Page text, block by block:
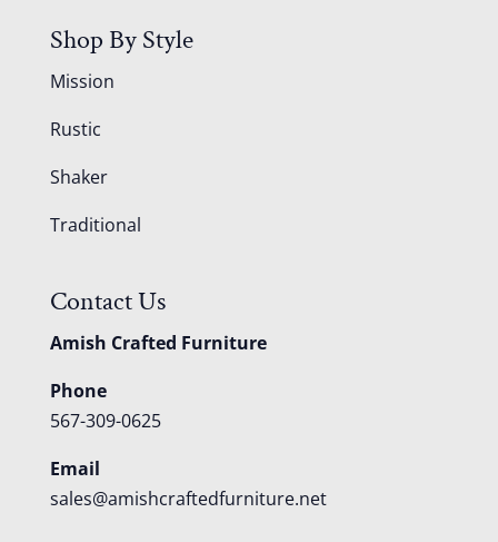
Shop By Style
Mission
Rustic
Shaker
Traditional
Contact Us
Amish Crafted Furniture
Phone
567-309-0625
Email
sales@amishcraftedfurniture.net